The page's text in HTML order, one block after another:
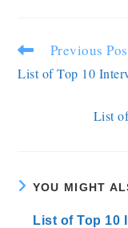
Previous
List of Top 10
List
YOU MIGHT
List of Top 10